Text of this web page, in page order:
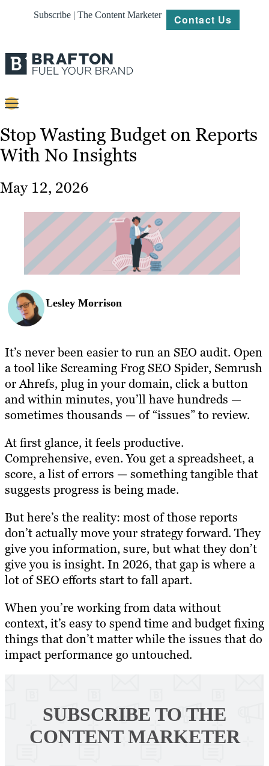
Subscribe | The Content Marketer Contact Us
Strategy
Work
About
Resources
Stop Wasting Budget on Reports
With No Insights
May 12, 2026
Lesley Morrison
It’s never been easier to run an SEO audit. Open
a tool like Screaming Frog SEO Spider, Semrush
or Ahrefs, plug in your domain, click a button
and within minutes, you’ll have hundreds —
sometimes thousands — of “issues” to review.
At first glance, it feels productive.
Comprehensive, even. You get a spreadsheet, a
score, a list of errors — something tangible that
suggests progress is being made.
But here’s the reality: most of those reports
don’t actually move your strategy forward. They
give you information, sure, but what they don’t
give you is insight. In 2026, that gap is where a
lot of SEO efforts start to fall apart.
When you’re working from data without
context, it’s easy to spend time and budget fixing
things that don’t matter while the issues that do
impact performance go untouched.
SUBSCRIBE TO THE
CONTENT MARKETER